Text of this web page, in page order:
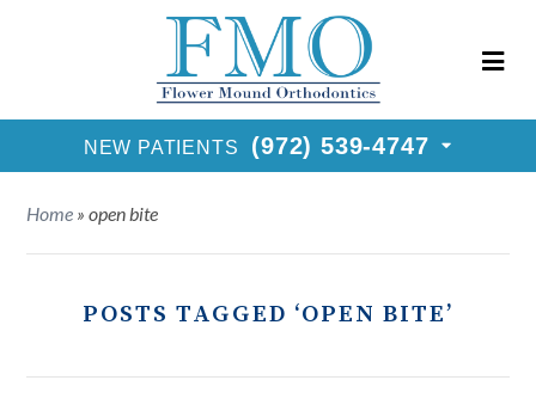
(972) 539-4747
Request Consultation
NEW PATIENTS (972) 539-4747
Home »open bite
POSTS TAGGED ‘OPEN BITE’